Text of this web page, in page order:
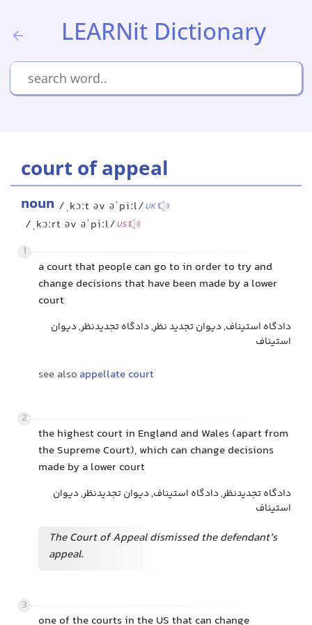
LEARNit Dictionary
court of appeal
noun /ˌkɔːt əv əˈpiːl/UK
/ˌkɔːrt əv əˈpiːl/US
1
a court that people can go to in order to try and
change decisions that have been made by a lower
court
دادگاه استیناف, دیوان تجدید نظر, دادگاه تجدیدنظر, دیوان
استیناف
see also appellate court
2
the highest court in England and Wales (apart from
the Supreme Court), which can change decisions
made by a lower court
دادگاه تجدیدنظر, دادگاه استیناف, دیوان تجدیدنظر, دیوان
استیناف
The Court of Appeal dismissed the defendant’s
appeal.
3
one of the courts in the US that can change